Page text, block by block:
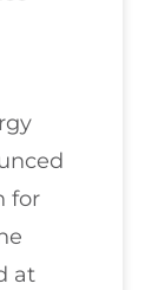
for
at